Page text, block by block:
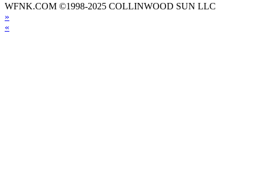
WFNK.COM ©1998-2025 COLLINWOOD SUN LLC
»
«